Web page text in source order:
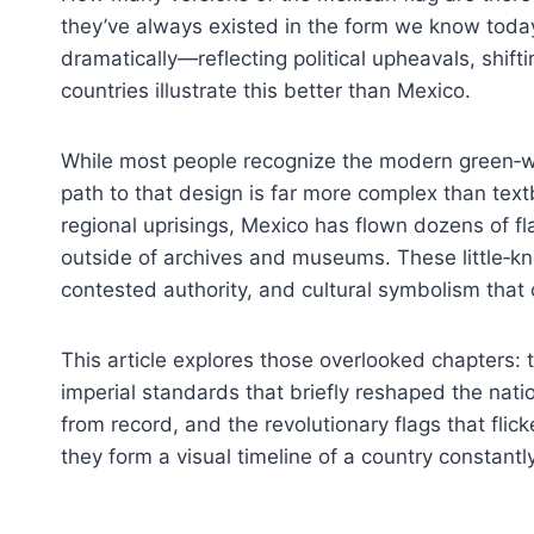
they’ve always existed in the form we know
dramatically—reflecting political upheavals,
countries illustrate this better than Mexico.
While most people recognize the modern
path to that design is far more complex than
regional uprisings, Mexico has flown dozens of
outside of archives and museums. These
contested authority, and cultural symbolism that
This article explores those overlooked
imperial standards that briefly reshaped the
from record, and the revolutionary flags that
they form a visual timeline of a country